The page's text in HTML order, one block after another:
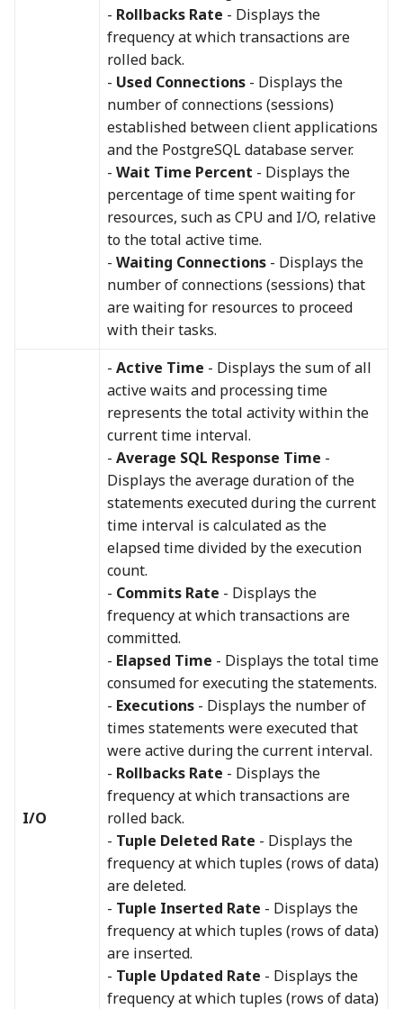
- Rollbacks Rate - Displays the
frequency at which transactions are
rolled back.
- Used Connections - Displays the
number of connections (sessions)
established between client applications
and the PostgreSQL database server.
- Wait Time Percent - Displays the
percentage of time spent waiting for
resources, such as CPU and I/O, relative
to the total active time.
- Waiting Connections - Displays the
number of connections (sessions) that
are waiting for resources to proceed
with their tasks.
I/O
- Active Time - Displays the sum of all
active waits and processing time
represents the total activity within the
current time interval.
- Average SQL Response Time -
Displays the average duration of the
statements executed during the current
time interval is calculated as the
elapsed time divided by the execution
count.
- Commits Rate - Displays the
frequency at which transactions are
committed.
- Elapsed Time - Displays the total time
consumed for executing the statements.
- Executions - Displays the number of
times statements were executed that
were active during the current interval.
- Rollbacks Rate - Displays the
frequency at which transactions are
rolled back.
- Tuple Deleted Rate - Displays the
frequency at which tuples (rows of data)
are deleted.
- Tuple Inserted Rate - Displays the
frequency at which tuples (rows of data)
are inserted.
- Tuple Updated Rate - Displays the
frequency at which tuples (rows of data)